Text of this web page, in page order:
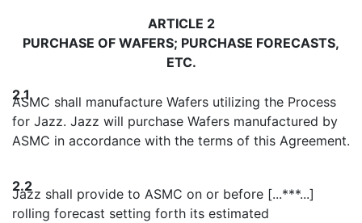
ARTICLE 2
PURCHASE OF WAFERS; PURCHASE FORECASTS,
ETC.
2.1
ASMC shall manufacture Wafers utilizing the Process
for Jazz. Jazz will purchase Wafers manufactured by
ASMC in accordance with the terms of this Agreement.
2.2
Jazz shall provide to ASMC on or before [...***...]
rolling forecast setting forth its estimated